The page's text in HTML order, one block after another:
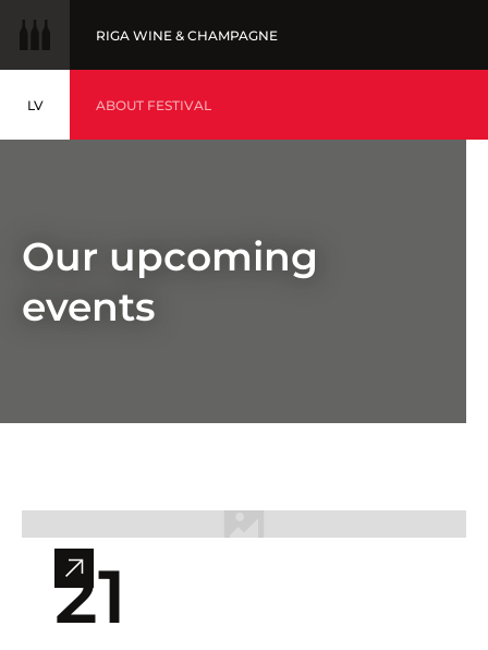
LV
LATVIEŠU
RIGA WINE & CHAMPAGNE
WINE OF THE YEAR
ABOUT FESTIVAL
Our upcoming
events
21
View
full
event